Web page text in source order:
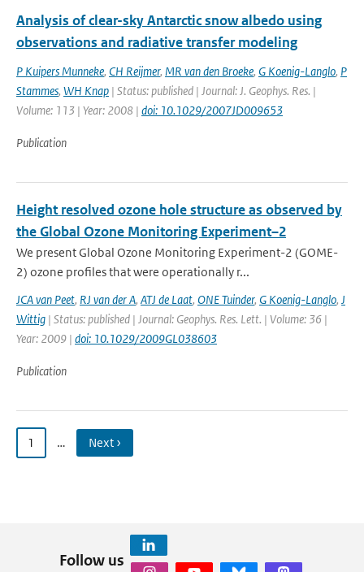
Analysis of clear-sky Antarctic snow albedo using
observations and radiative transfer modeling
P Kuipers Munneke, CH Reijmer, MR van den Broeke, G Koenig-Langlo, P
Stammes, WH Knap | Status: published | Journal: J. Geophys. Res. |
Volume: 113 | Year: 2008 | doi: 10.1029/2007JD009653
Publication
Height resolved ozone hole structure as observed by
the Global Ozone Monitoring Experiment–2
We present Global Ozone Monitoring Experiment-2 (GOME-
2) ozone profiles that were operationally r...
JCA van Peet, RJ van der A, ATJ de Laat, ONE Tuinder, G Koenig-Langlo, J
Wittig | Status: published | Journal: Geophys. Res. Lett. | Volume: 36 |
Year: 2009 | doi: 10.1029/2009GL038603
Publication
1 … Next ›
Follow us